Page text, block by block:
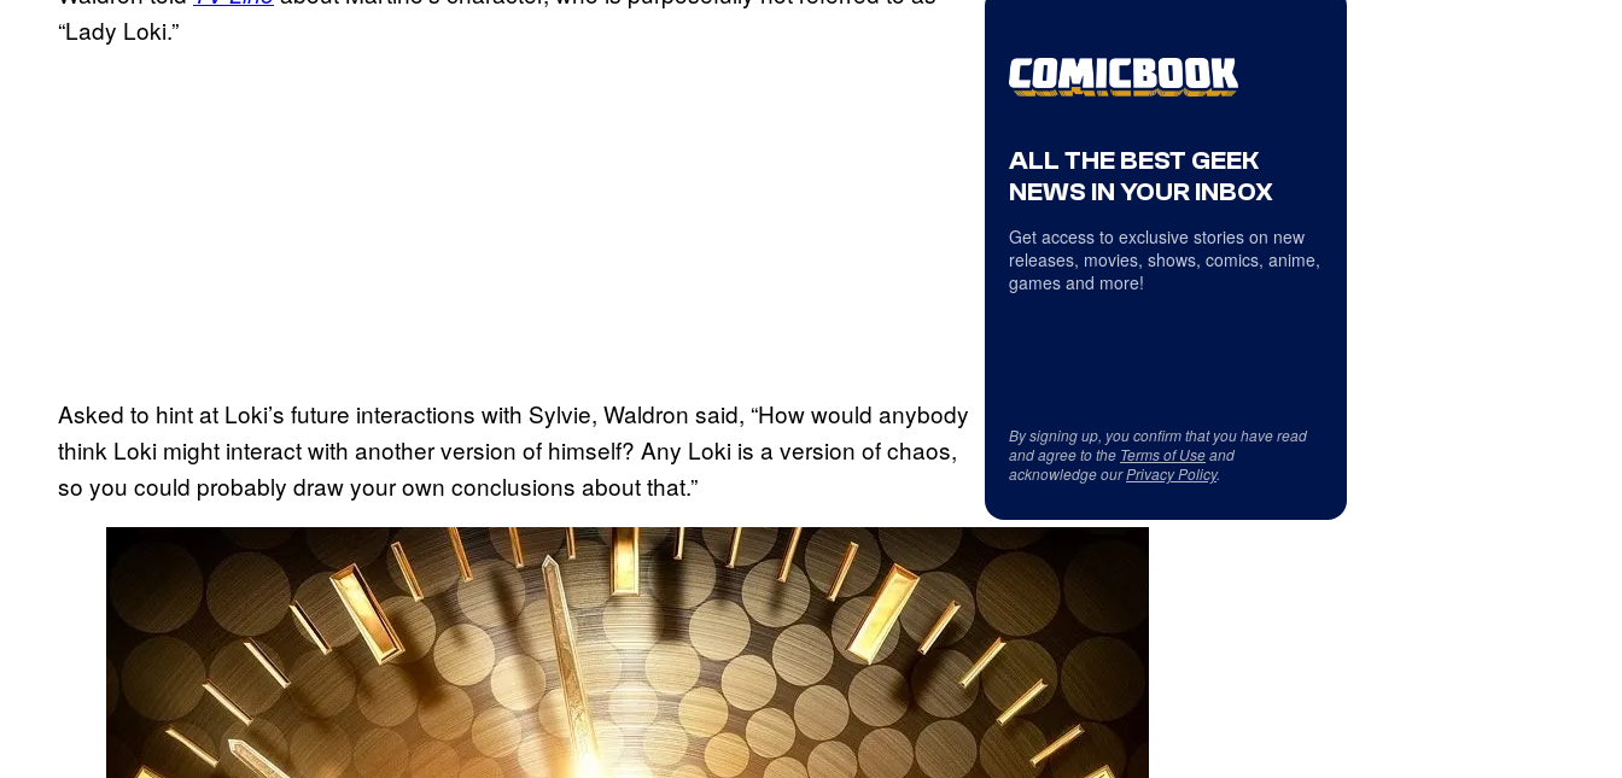
“Lady Loki.”
Asked to hint at Loki’s future interactions with Sylvie, Waldron said, “How would anybody
think Loki might interact with another version of himself? Any Loki is a version of chaos,
so you could probably draw your own conclusions about that.”
ALL THE BEST GEEK
NEWS IN YOUR INBOX
Get access to exclusive stories on new
releases, movies, shows, comics, anime,
games and more!
By signing up, you confirm that you have read
and agree to the Terms of Useand
acknowledge ourPrivacy Policy.